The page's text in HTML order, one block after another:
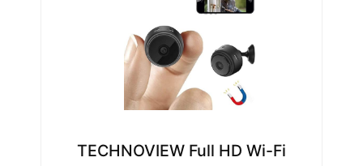
TECHNOVIEW Full HD Wi-Fi